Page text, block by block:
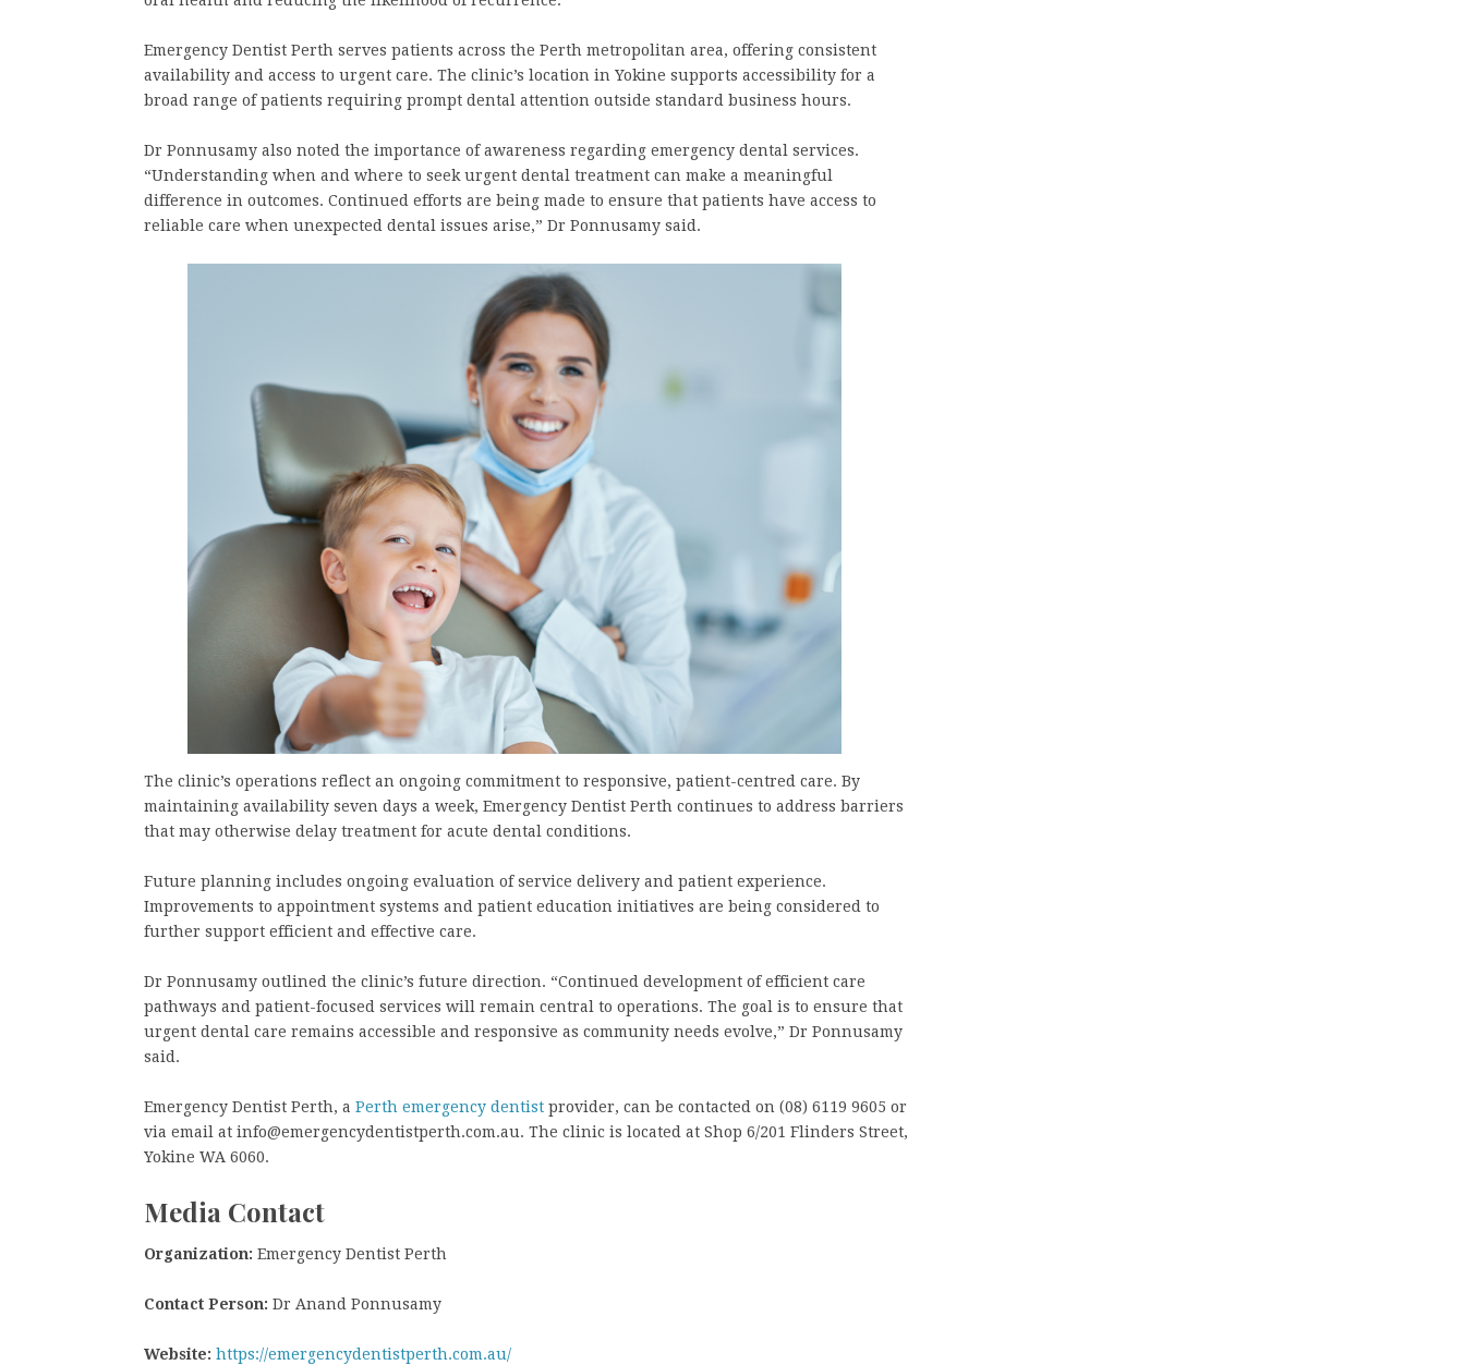
Emergency Dentist Perth serves patients across the Perth metropolitan area, offering consistent
availability and access to urgent care. The clinic’s location in Yokine supports accessibility for a
broad range of patients requiring prompt dental attention outside standard business hours.
Dr Ponnusamy also noted the importance of awareness regarding emergency dental services.
“Understanding when and where to seek urgent dental treatment can make a meaningful
difference in outcomes. Continued efforts are being made to ensure that patients have access to
reliable care when unexpected dental issues arise,” Dr Ponnusamy said.
The clinic’s operations reflect an ongoing commitment to responsive, patient-centred care. By
maintaining availability seven days a week, Emergency Dentist Perth continues to address barriers
that may otherwise delay treatment for acute dental conditions.
Future planning includes ongoing evaluation of service delivery and patient experience.
Improvements to appointment systems and patient education initiatives are being considered to
further support efficient and effective care.
Dr Ponnusamy outlined the clinic’s future direction. “Continued development of efficient care
pathways and patient-focused services will remain central to operations. The goal is to ensure that
urgent dental care remains accessible and responsive as community needs evolve,” Dr Ponnusamy
said.
Emergency Dentist Perth, a Perth emergency dentist provider, can be contacted on (08) 6119 9605 or
via email at info@emergencydentistperth.com.au. The clinic is located at Shop 6/201 Flinders Street,
Yokine WA 6060.
Media Contact
Organization: Emergency Dentist Perth
Contact Person: Dr Anand Ponnusamy
Website: https://emergencydentistperth.com.au/